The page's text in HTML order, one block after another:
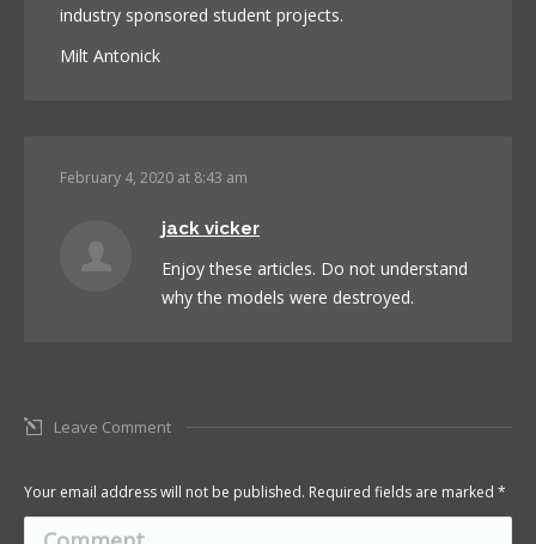
industry sponsored student projects.
Milt Antonick
February 4, 2020 at 8:43 am
jack vicker
Enjoy these articles. Do not understand
why the models were destroyed.
Leave Comment
Your email address will not be published. Required fields are marked *
Comment